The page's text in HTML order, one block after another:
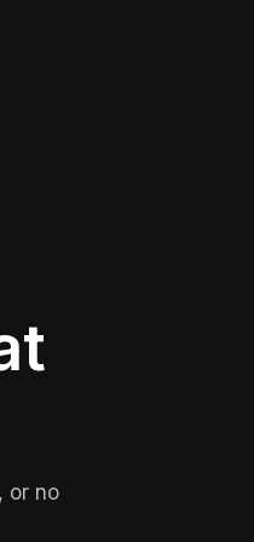
or no